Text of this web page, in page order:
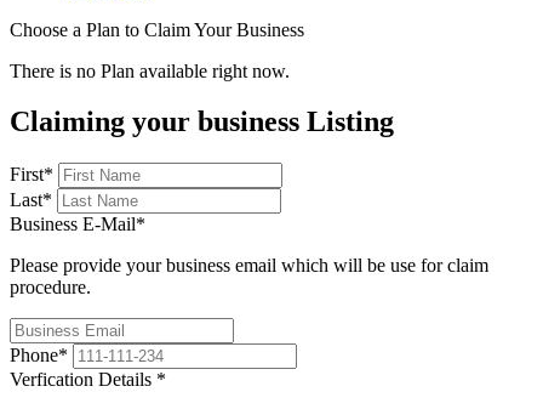
Choose a Plan to Claim Your Business
There is no Plan available right now.
Claiming your business Listing
First*
Last*
Business E-Mail*
Please provide your business email which will be use for claim
procedure.
Phone*
Verfication Details *